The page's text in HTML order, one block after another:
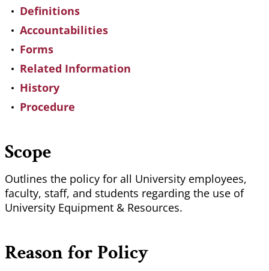
Definitions
Accountabilities
Forms
Related Information
History
Procedure
Scope
Outlines the policy for all University employees,
faculty, staff, and students regarding the use of
University Equipment & Resources.
Reason for Policy